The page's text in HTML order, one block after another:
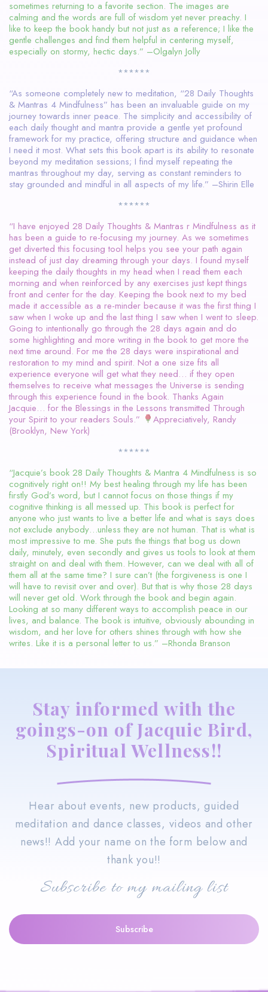
sometimes returning to a favorite section. The images are
calming and the words are full of wisdom yet never preachy. I
like to keep the book handy but not just as a reference; I like the
gentle challenges and find them helpful in centering myself,
especially on stormy, hectic days.” –Olgalyn Jolly
******
“As someone completely new to meditation, “28 Daily Thoughts
& Mantras 4 Mindfulness” has been an invaluable guide on my
journey towards inner peace. The simplicity and accessibility of
each daily thought and mantra provide a gentle yet profound
framework for my practice, offering structure and guidance when
I need it most. What sets this book apart is its ability to resonate
beyond my meditation sessions; I find myself repeating the
mantras throughout my day, serving as constant reminders to
stay grounded and mindful in all aspects of my life.” –Shirin Elle
******
“I have enjoyed 28 Daily Thoughts & Mantras r Mindfulness as it
has been a guide to re-focusing my journey. As we sometimes
get diverted this focusing tool helps you see your path again
instead of just day dreaming through your days. I found myself
keeping the daily thoughts in my head when I read them each
morning and when reinforced by any exercises just kept things
front and center for the day. Keeping the book next to my bed
made it accessible as a re-minder because it was the first thing I
saw when I woke up and the last thing I saw when I went to sleep.
Going to intentionally go through the 28 days again and do
some highlighting and more writing in the book to get more the
next time around. For me the 28 days were inspirational and
restoration to my mind and spirit. Not a one size fits all
experience everyone will get what they need… if they open
themselves to receive what messages the Universe is sending
through this experience found in the book. Thanks Again
Jacquie… for the Blessings in the Lessons transmitted Through
your Spirit to your readers Souls.”
Appreciatively, Randy
(Brooklyn, New York)
******
“Jacquie’s book 28 Daily Thoughts & Mantra 4 Mindfulness is so
cognitively right on!! My best healing through my life has been
firstly God’s word, but I cannot focus on those things if my
cognitive thinking is all messed up. This book is perfect for
anyone who just wants to live a better life and what is says does
not exclude anybody…unless they are not human. That is what is
most impressive to me. She puts the things that bog us down
daily, minutely, even secondly and gives us tools to look at them
straight on and deal with them. However, can we deal with all of
them all at the same time? I sure can’t (the forgiveness is one I
will have to revisit over and over). But that is why those 28 days
will never get old. Work through the book and begin again.
Looking at so many different ways to accomplish peace in our
lives, and balance. The book is intuitive, obviously abounding in
wisdom, and her love for others shines through with how she
writes. Like it is a personal letter to us.” –Rhonda Branson
Stay informed with the
goings-on of Jacquie Bird,
Spiritual Wellness!!
Hear about events, new products, guided
meditation and dance classes, videos and other
news!! Add your name on the form below and
thank you!!
Subscribe to my mailing list